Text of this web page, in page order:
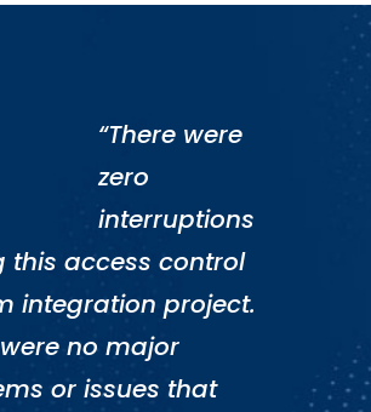
“There were
zero
interruptions
this access control
integration project.
no major
or issues that